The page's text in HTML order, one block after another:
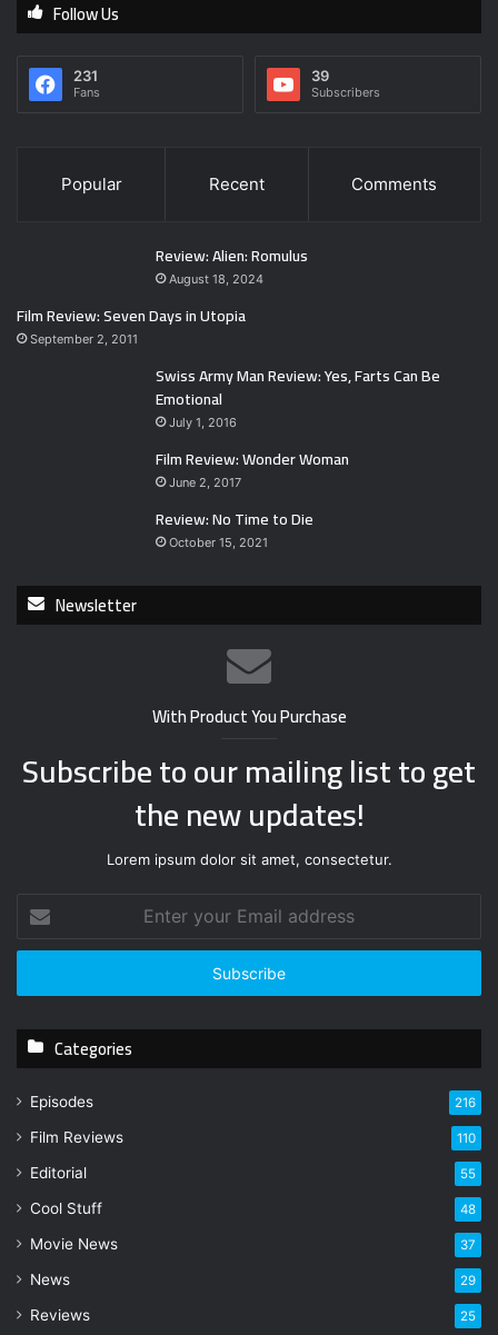
Follow Us
231
Fans
39
Subscribers
Popular Recent Comments
Review: Alien: Romulus
August 18, 2024
Film Review: Seven Days in Utopia
September 2, 2011
Swiss Army Man Review: Yes, Farts Can Be
Emotional
July 1, 2016
Film Review: Wonder Woman
June 2, 2017
Review: No Time to Die
October 15, 2021
Newsletter
With Product You Purchase
Subscribe to our mailing list to get
the new updates!
Lorem ipsum dolor sit amet, consectetur.
t
r
u
m
l
d
e
Categories
Episodes 216
Film Reviews 110
Editorial 55
Cool Stuff 48
Movie News 37
News 29
Reviews 25